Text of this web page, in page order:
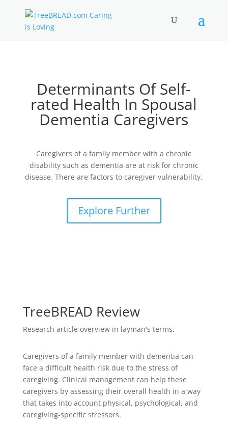
Determinants Of Self-
rated Health In Spousal
Dementia Caregivers
Caregivers of a family member with a chronic
disability such as dementia are at risk for chronic
disease. There are factors to caregiver vulnerability.
Explore Further
TreeBREAD Review
Research article overview in layman's terms.
Caregivers of a family member with dementia can
face a difficult health risk due to the stress of
caregiving. Clinical management can help these
caregivers by assessing their overall health in a way
that takes into account physical, psychological, and
caregiving-specific stressors.